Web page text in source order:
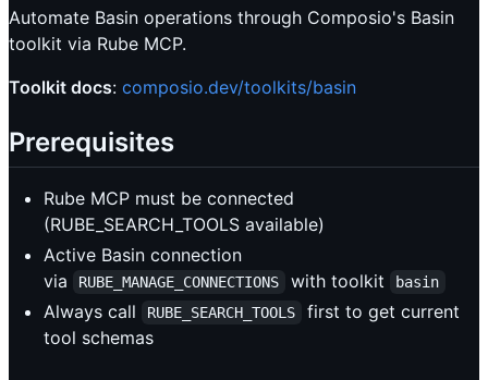
Automate Basin operations through Composio's Basin
toolkit via Rube MCP.
Toolkit docs: composio.dev/toolkits/basin
Prerequisites
Rube MCP must be connected
(RUBE_SEARCH_TOOLS available)
Active Basin connection
via
RUBE_MANAGE_CONNECTIONS with toolkit basin
Always call RUBE_SEARCH_TOOLS
first to get current
tool schemas